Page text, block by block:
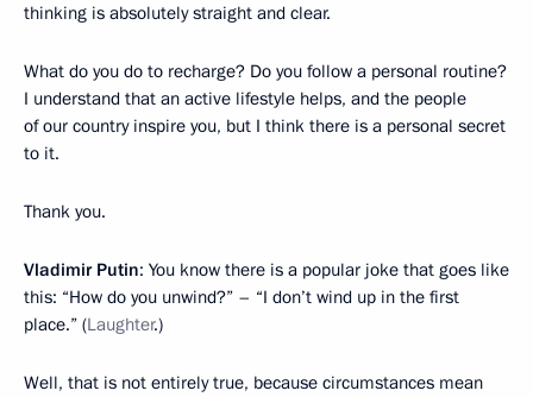
thinking is absolutely straight and clear.
What do you do to recharge? Do you follow a personal routine?
I understand that an active lifestyle helps, and the people
of our country inspire you, but I think there is a personal secret
to it.
Thank you.
Vladimir Putin: You know there is a popular joke that goes like
this: “How do you unwind?” – “I don’t wind up in the first
place.” (Laughter.)
Well, that is not entirely true, because circumstances mean